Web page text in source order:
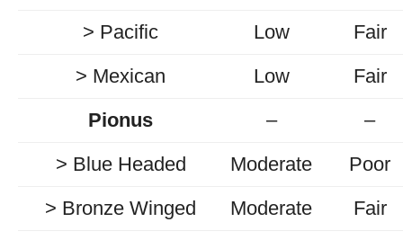
> Pacific
Low
Fair
> Mexican
Low
Fair
Pionus
–
–
> Blue Headed
Moderate
Poor
> Bronze Winged
Moderate
Fair